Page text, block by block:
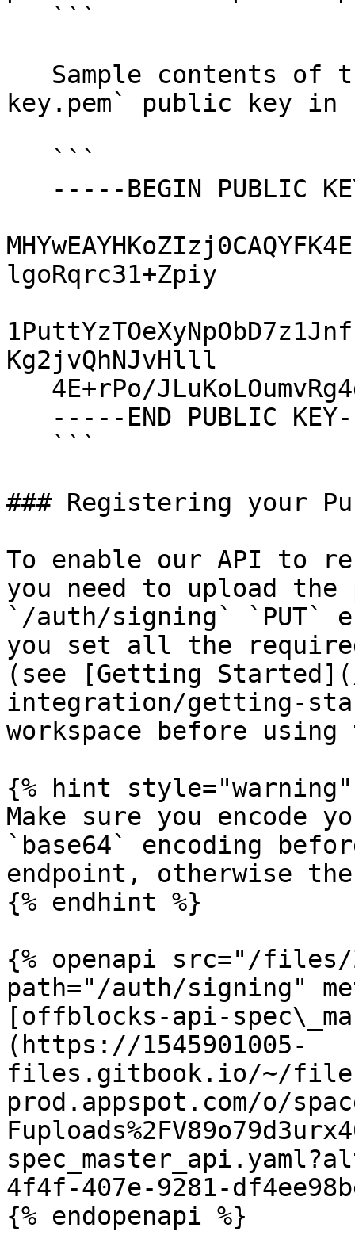
key.pem` public key in
lgoRqrc31+Zpiy
Kg2jvQhNJvHlll
### Registering your
To enable our API to
you need to upload
`/auth/signing` `PUT`
you set all the
(see [Getting
integration/getting-
workspace before
{% hint style="warning"
Make sure you encode
`base64` encoding
endpoint, otherwise
{% endhint %}
{% openapi src="/files/
path="/auth/signing"
[offblocks-api-
(https://1545901005-
files.gitbook.io/~/
prod.appspot.com/o/
4f4f-407e-9281-
{% endopenapi %}